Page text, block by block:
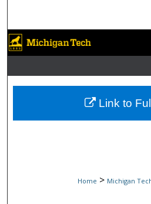
Browse
My
About
Home > Michigan
Link to